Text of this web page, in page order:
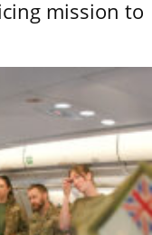
mission to